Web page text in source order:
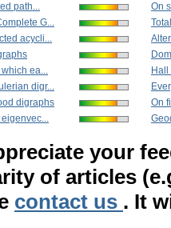
path...
G...
acycli...
ea...
digr...
digraphs
On
Hall
On
your
of articles
contact us . It